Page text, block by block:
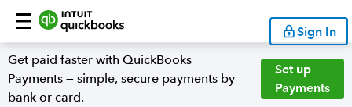
Sign In
Get paid faster with QuickBooks
Payments — simple, secure payments by
bank or card.
Set up
Payments